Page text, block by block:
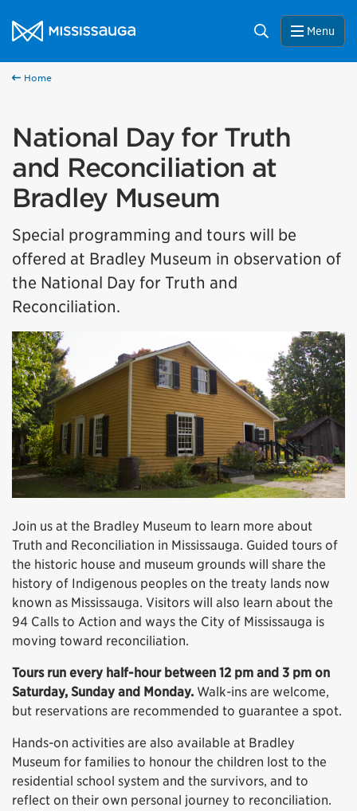
City of Mississauga Homepage
Search Menu
Home
National Day for Truth
and Reconciliation at
Bradley Museum
Special programming and tours will be
offered at Bradley Museum in observation of
the National Day for Truth and
Reconciliation.
Join us at the Bradley Museum to learn more about
Truth and Reconciliation in Mississauga. Guided tours of
the historic house and museum grounds will share the
history of Indigenous peoples on the treaty lands now
known as Mississauga. Visitors will also learn about the
94 Calls to Action and ways the City of Mississauga is
moving toward reconciliation.
Tours run every half-hour between 12 pm and 3 pm on
Saturday, Sunday and Monday. Walk-ins are welcome,
but reservations are recommended to guarantee a spot.
Hands-on activities are also available at Bradley
Museum for families to honour the children lost to the
residential school system and the survivors, and to
reflect on their own personal journey to reconciliation.